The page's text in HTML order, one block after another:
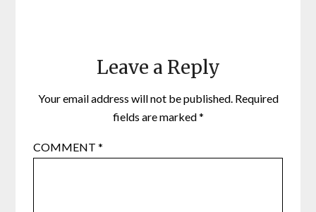
Leave a Reply
Your email address will not be published. Required
fields are marked*
COMMENT*